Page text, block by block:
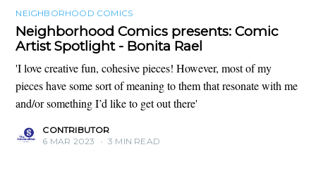
NEIGHBORHOOD COMICS
Neighborhood Comics presents: Comic
Artist Spotlight - Bonita Rael
'I love creative fun, cohesive pieces! However, most of my
pieces have some sort of meaning to them that resonate with me
and/or something I’d like to get out there'
CONTRIBUTOR
6 MAR 2023
• 3 MIN READ